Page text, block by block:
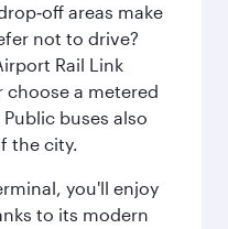
areas make
not to drive?
Rail Link
a metered
buses also
the city.
you'll enjoy
to its modern